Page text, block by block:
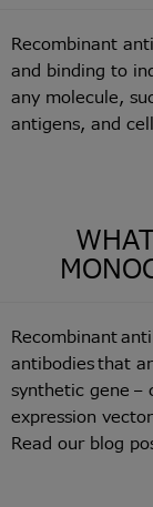
Recombinant
and binding to
any molecule,
antigens, and
Recombinant
antibodies that
synthetic gene –
expression
Read our blog